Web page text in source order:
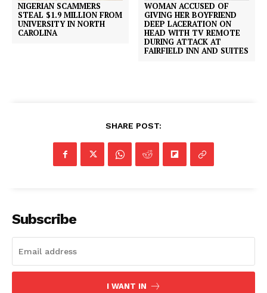
NIGERIAN SCAMMERS
STEAL $1.9 MILLION FROM
UNIVERSITY IN NORTH
CAROLINA
WOMAN ACCUSED OF
GIVING HER BOYFRIEND
DEEP LACERATION ON
HEAD WITH TV REMOTE
DURING ATTACK AT
FAIRFIELD INN AND SUITES
SHARE POST:
Subscribe
I WANT IN